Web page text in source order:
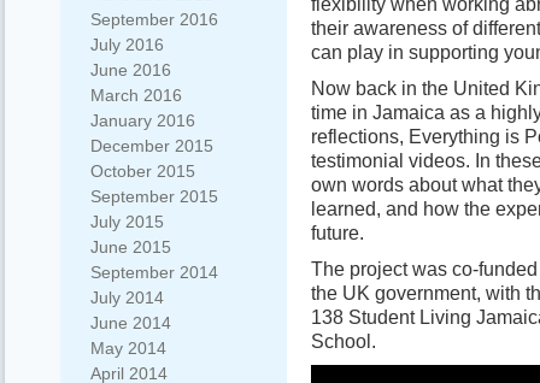
September 2016
July 2016
June 2016
March 2016
January 2016
December 2015
October 2015
September 2015
July 2015
June 2015
September 2014
July 2014
June 2014
May 2014
April 2014
their awareness of
can play in supporting
Now back in the United
time in Jamaica as a
reflections, Everything is
testimonial videos. In
own words about what
learned, and how the
future.
The project was co-
the UK government, with
138 Student Living
School.